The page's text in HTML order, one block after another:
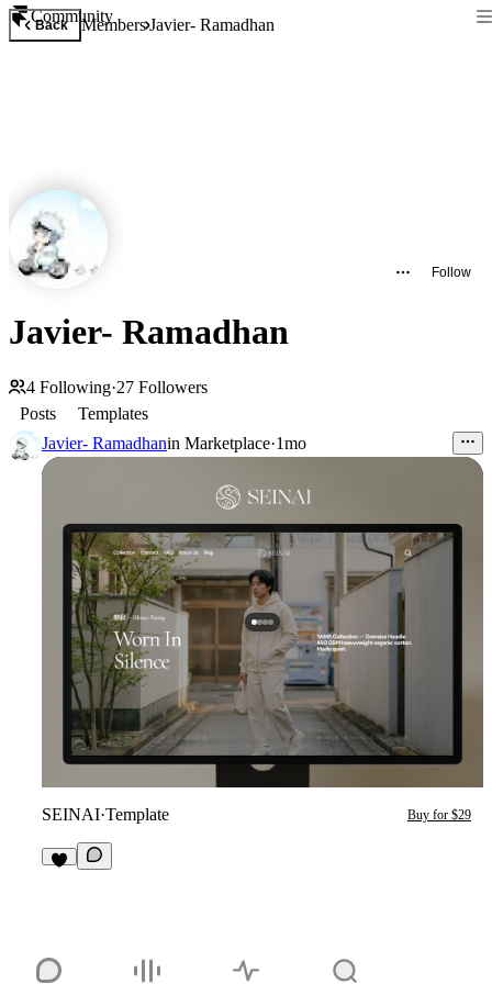
Community
Back MembersJavier- Ramadhan
Follow
Javier- Ramadhan
4 Following·27 Followers
Posts
Templates
Javier- Ramadhanin Marketplace·1mo
SEINAI·Template Buy for $29